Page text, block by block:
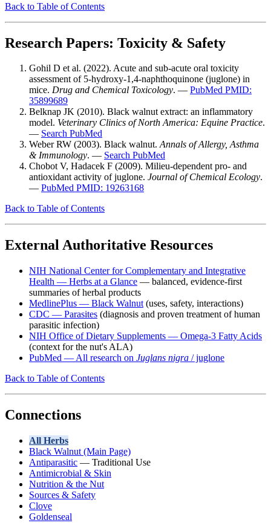
Back to Table of Contents
Research Papers: Toxicity & Safety
Gohil D et al. (2022). Acute and sub-acute oral toxicity
assessment of 5-hydroxy-1,4-naphthoquinone (juglone) in
mice. Drug and Chemical Toxicology. — PubMed PMID:
35899689
Belknap JK (2010). Black walnut extract: an inflammatory
model. Veterinary Clinics of North America: Equine Practice.
— Search PubMed
Weber RW (2003). Black walnut.Annals of Allergy, Asthma
& Immunology. — Search PubMed
Chobot V, Hadacek F (2009). Milieu-dependent pro- and
antioxidant activity of juglone. Journal of Chemical Ecology.
— PubMed PMID: 19263168
Back to Table of Contents
External Authoritative Resources
NIH National Center for Complementary and Integrative
Health — Herbs at a Glance — balanced, evidence-first
summaries of herbal products
MedlinePlus — Black Walnut (uses, safety, interactions)
CDC — Parasites (diagnosis and proven treatment of human
parasitic infection)
NIH Office of Dietary Supplements — Omega-3 Fatty Acids
(context for the nut's ALA)
PubMed — All research on Juglans nigra / juglone
Back to Table of Contents
Connections
All Herbs
Black Walnut (Main Page)
Antiparasitic — Traditional Use
Antimicrobial & Skin
Nutrition & the Nut
Sources & Safety
Clove
Goldenseal